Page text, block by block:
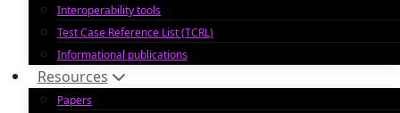
Interoperability tools
Test Case Reference List (TCRL)
Informational publications
Resources
Papers